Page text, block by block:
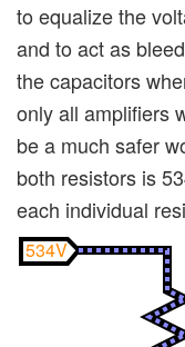
to equalize the
and to act as
the capacitors
only all amplifiers
be a much safer
both resistors is
each individual
534V